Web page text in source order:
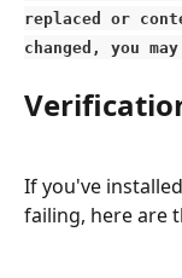
replaced or
changed, you
If you've
failing, here are